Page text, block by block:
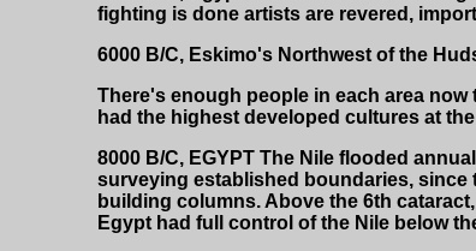
fighting is done artists are revered,
6000 B/C, Eskimo's Northwest of the
There's enough people in each area
had the highest developed cultures at
8000 B/C, EGYPT The Nile flooded
surveying established boundaries, since
building columns. Above the 6th
Egypt had full control of the Nile below